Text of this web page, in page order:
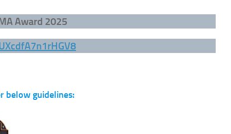
Award 2025
below guidelines: